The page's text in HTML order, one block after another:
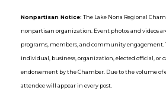
Nonpartisan Notice: The Lake Nona Regional
nonpartisan organization. Event photos and videos
programs, members, and community engagement.
individual, business, organization, elected official, or
endorsement by the Chamber. Due to the volume of
attendee will appear in every post.